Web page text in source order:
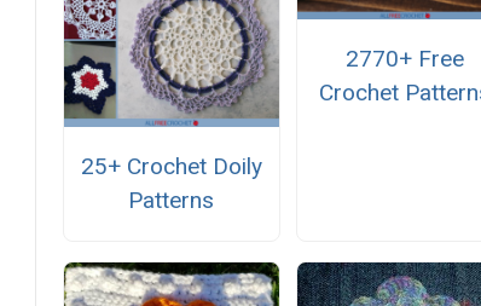
25+ Crochet Doily
Patterns
2770+ Free
Crochet